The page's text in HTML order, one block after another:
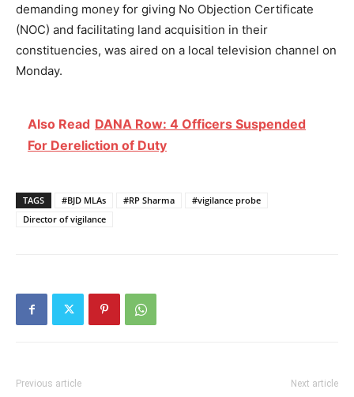
demanding money for giving No Objection Certificate
(NOC) and facilitating land acquisition in their
constituencies, was aired on a local television channel on
Monday.
Also Read DANA Row: 4 Officers Suspended
For Dereliction of Duty
TAGS #BJD MLAs #RP Sharma
#vigilance probe
Director of vigilance
Previous article Next article